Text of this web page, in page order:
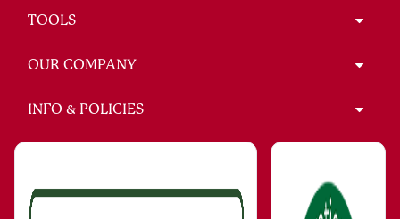
TOOLS
OUR COMPANY
INFO & POLICIES